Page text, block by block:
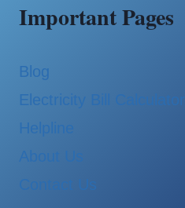
Important Pages
Blog
Electricity Bill Calculator
Helpline
About Us
Contact Us